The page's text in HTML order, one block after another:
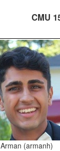
CMU
Arman (armanh)